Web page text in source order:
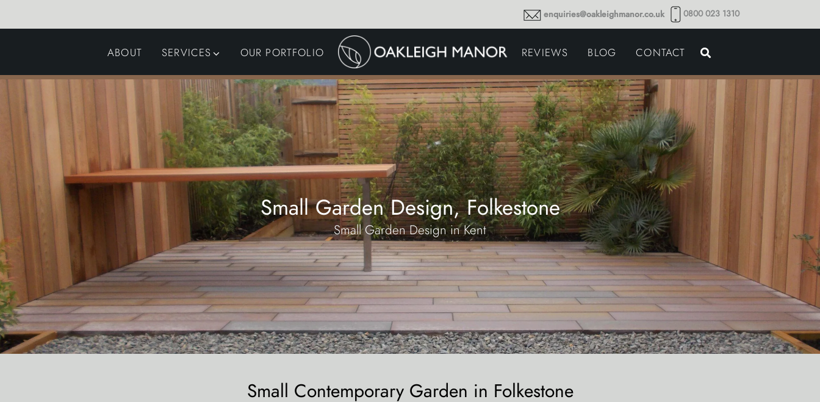
enquiries@oakleighmanor.co.uk 0800 023 1310
ABOUT SERVICES
GARDEN DESIGN
LANDSCAPING
SWIMMING POOLS
AUTOMATED GATES
DRIVEWAYS &
SURFACING
IRRIGATION & WATER
HARVESTING
JOINERY
GARDEN MAINTENANCE
COMMERCIAL GROUNDS
MAINTENANCE
GARDEN LIGHTING
PLANTING SCHEMES
OUR PORTFOLIO REVIEWS BLOG CONTACT
Small Garden Design, Folkestone
Small Garden Design in Kent
Small Contemporary Garden in Folkestone